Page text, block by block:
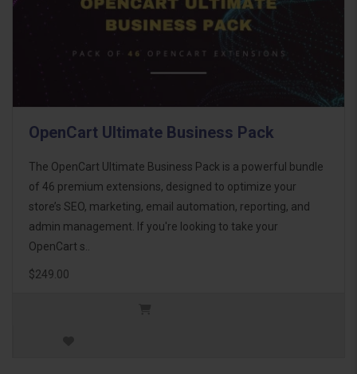
OpenCart Ultimate Business Pack
The OpenCart Ultimate Business Pack is a powerful bundle
of 46 premium extensions, designed to optimize your
store’s SEO, marketing, email automation, reporting, and
admin management. If you're looking to take your
OpenCart s..
$249.00